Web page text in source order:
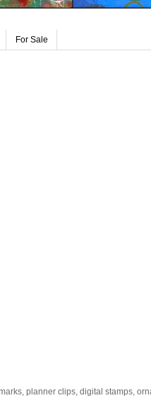
For Sale
planner clips, digital stamps,